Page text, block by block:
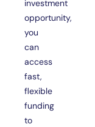
investment
opportunity,
you
can
access
fast,
flexible
funding
to